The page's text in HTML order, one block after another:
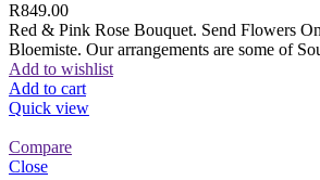
R849.00
Red & Pink Rose Bouquet. Send Flowers
Bloemiste. Our arrangements are some of
Add to wishlist
Add to cart
Quick view
Compare
Close